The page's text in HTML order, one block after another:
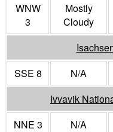
WNW
3
Mostly
Cloudy
SSE 8
N/A
Ivvavik
NNE 3
N/A